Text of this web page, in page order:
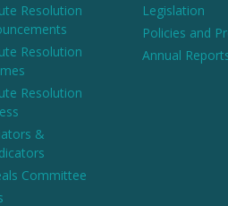
Resolution
Resolution
Resolution
&
Committee
Legislation
Policies and
Annual